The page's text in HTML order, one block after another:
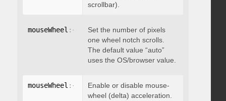
scrollbar).
mouseWheel : { deltaFactor: integer }
Set the number of pixels
one wheel notch scrolls.
The default value “auto”
uses the OS/browser value.
mouseWheel : { normalizeDelta: boolean
Enable or disable mouse-
wheel (delta) acceleration.